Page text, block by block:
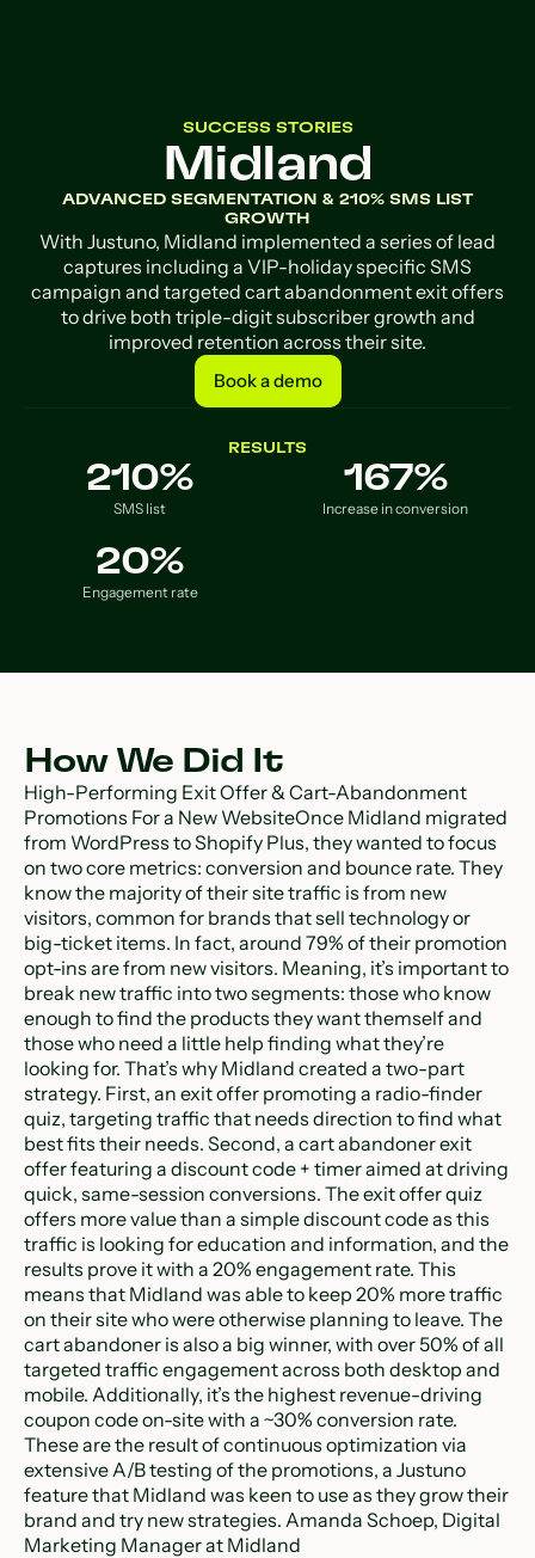
SUCCESS STORIES
Midland
ADVANCED SEGMENTATION & 210% SMS LIST
GROWTH
With Justuno, Midland implemented a series of lead
captures including a VIP-holiday specific SMS
campaign and targeted cart abandonment exit offers
to drive both triple-digit subscriber growth and
improved retention across their site.
Book a demo
Book a demo
RESULTS
210%
SMS list
167%
Increase in conversion
20%
Engagement rate
How We Did It
High-Performing Exit Offer & Cart-Abandonment
Promotions For a New WebsiteOnce Midland migrated
from WordPress to Shopify Plus, they wanted to focus
on two core metrics: conversion and bounce rate. They
know the majority of their site traffic is from new
visitors, common for brands that sell technology or
big-ticket items. In fact, around 79% of their promotion
opt-ins are from new visitors. Meaning, it’s important to
break new traffic into two segments: those who know
enough to find the products they want themself and
those who need a little help finding what they’re
looking for. That’s why Midland created a two-part
strategy. First, an exit offer promoting a radio-finder
quiz, targeting traffic that needs direction to find what
best fits their needs. Second, a cart abandoner exit
offer featuring a discount code + timer aimed at driving
quick, same-session conversions. The exit offer quiz
offers more value than a simple discount code as this
traffic is looking for education and information, and the
results prove it with a 20% engagement rate. This
means that Midland was able to keep 20% more traffic
on their site who were otherwise planning to leave. The
cart abandoner is also a big winner, with over 50% of all
targeted traffic engagement across both desktop and
mobile. Additionally, it’s the highest revenue-driving
coupon code on-site with a ~30% conversion rate.
These are the result of continuous optimization via
extensive A/B testing of the promotions, a Justuno
feature that Midland was keen to use as they grow their
brand and try new strategies. Amanda Schoep, Digital
Marketing Manager at Midland